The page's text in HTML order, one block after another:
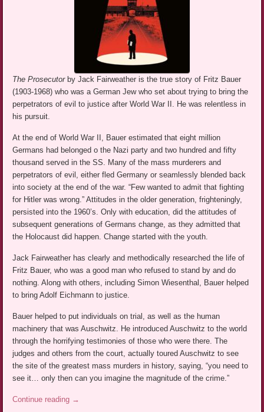
The Prosecutorby Jack Fairweather is the true story of Fritz Bauer
(1903-1968) who was a German Jew who set about trying to bring the
perpetrators of evil to justice after World War II. He was relentless in
his pursuit.
At the end of World War II, Bauer estimated that eight million
Germans had belonged o the Nazi party and two hundred and fifty
thousand served in the SS. Many of the mass murderers and
perpetrators of evil, either fled Germany or seamlessly blended back
into society at the end of the war. “Few wanted to admit that fighting
for Hitler was wrong.” Attitudes in the older generation, frighteningly,
persisted into the 1960’s. Only with education, did the attitudes of
subsequent generations of Germans change, as they admitted that
the Holocaust did happen. Change started with the youth.
Jack Fairweather has clearly and methodically researched the life of
Fritz Bauer, who was a good man who refused to stand by and do
nothing. Along with others, including Simon Wiesenthal, Bauer helped
to bring Adolf Eichmann to justice.
Bauer helped to put individuals on trial, as well as the human
machinery that was Auschwitz. He introduced Auschwitz to the world
through the horrifying testimonies of those who were there. The
judges and others from the court, actually toured Auschwitz to see
the site of the greatest mass murders in history, saying, “you need to
see it… only then can you imagine the magnitude of the crime.”
Continue reading →